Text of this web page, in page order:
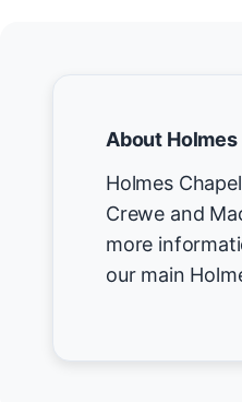
About Holmes
Holmes
Crewe and
more
our main